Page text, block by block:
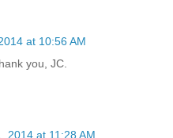
at 10:56 AM
you, JC.
2014 at 11:28 AM